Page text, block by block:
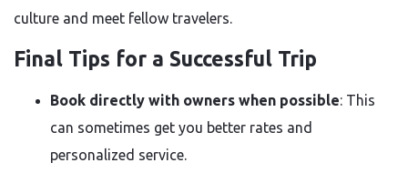
culture and meet fellow travelers.
Final Tips for a Successful Trip
Book directly with owners when possible: This
can sometimes get you better rates and
personalized service.